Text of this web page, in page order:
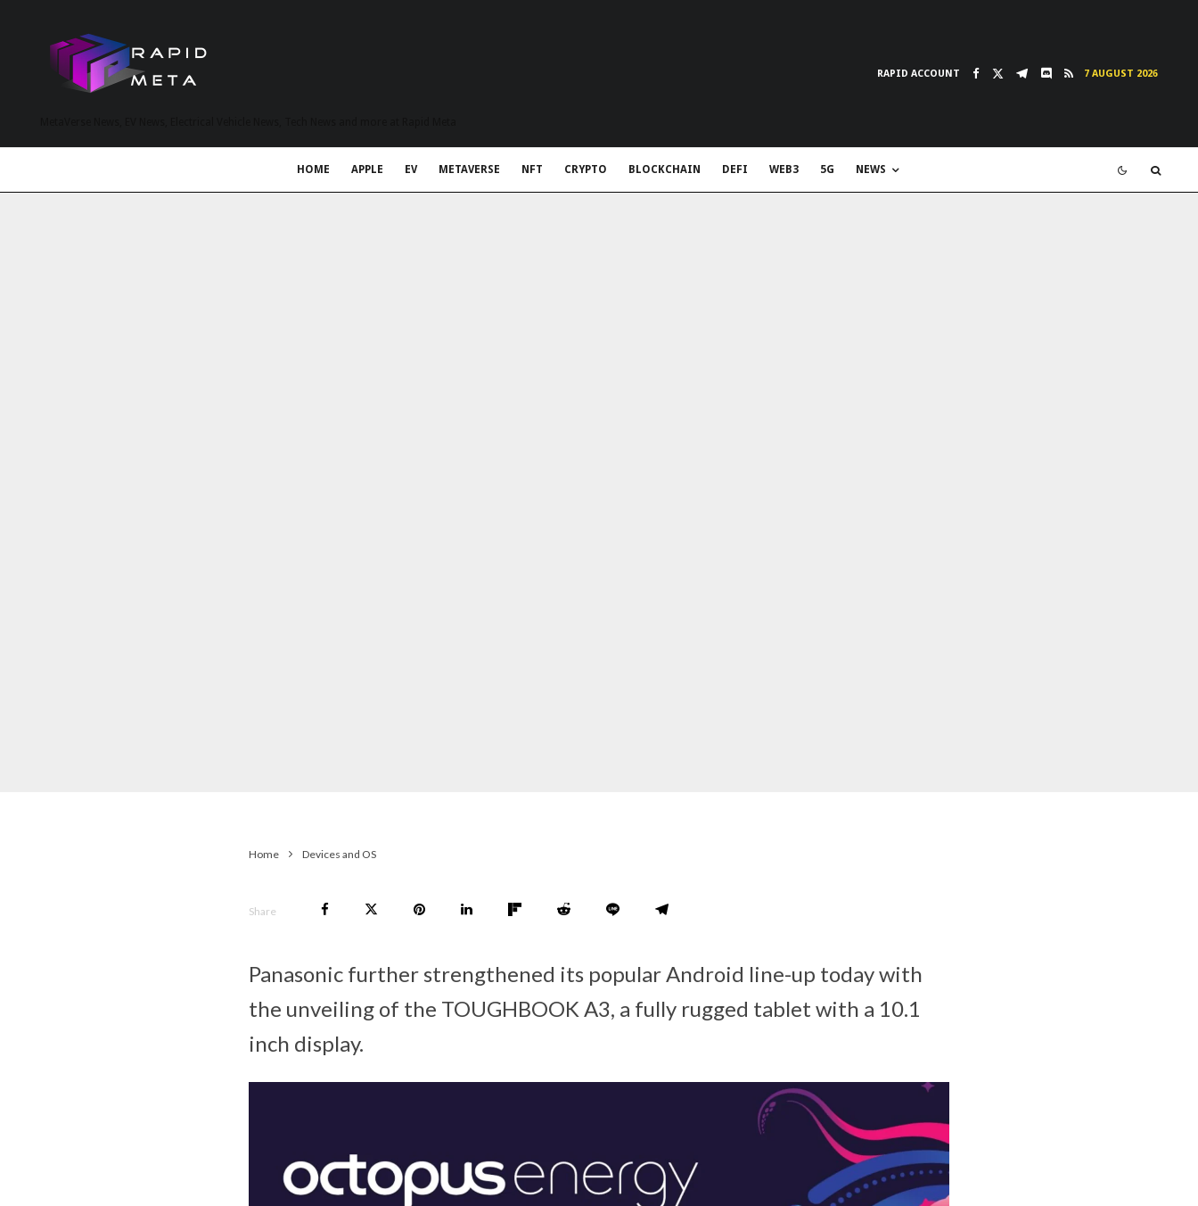
RAPID ACCOUNT 7 AUGUST 2026
HOME APPLE EV METAVERSE NFT CRYPTO BLOCKCHAIN DEFI WEB3 5G NEWS
Home Devices and OS
Share
Panasonic further strengthened its popular Android line-up today with
the unveiling of the TOUGHBOOK A3, a fully rugged tablet with a 10.1
inch display.